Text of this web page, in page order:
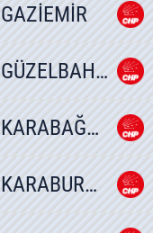
GAZİEMİR
GÜZELBAHÇE
KARABAĞLAR
KARABURUN